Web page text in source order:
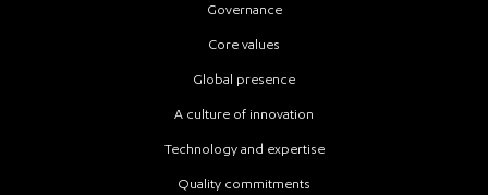
Governance
Core values
Global presence
A culture of innovation
Technology and expertise
Quality commitments